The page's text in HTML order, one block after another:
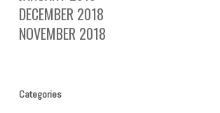
DECEMBER 2018
NOVEMBER 2018
Categories